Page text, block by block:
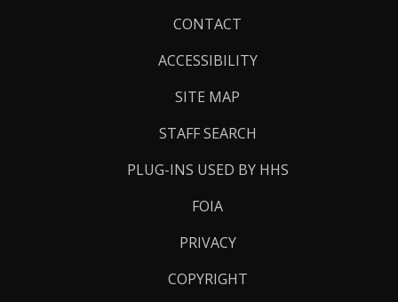
CONTACT
ACCESSIBILITY
SITE MAP
STAFF SEARCH
PLUG-INS USED BY HHS
FOIA
PRIVACY
COPYRIGHT